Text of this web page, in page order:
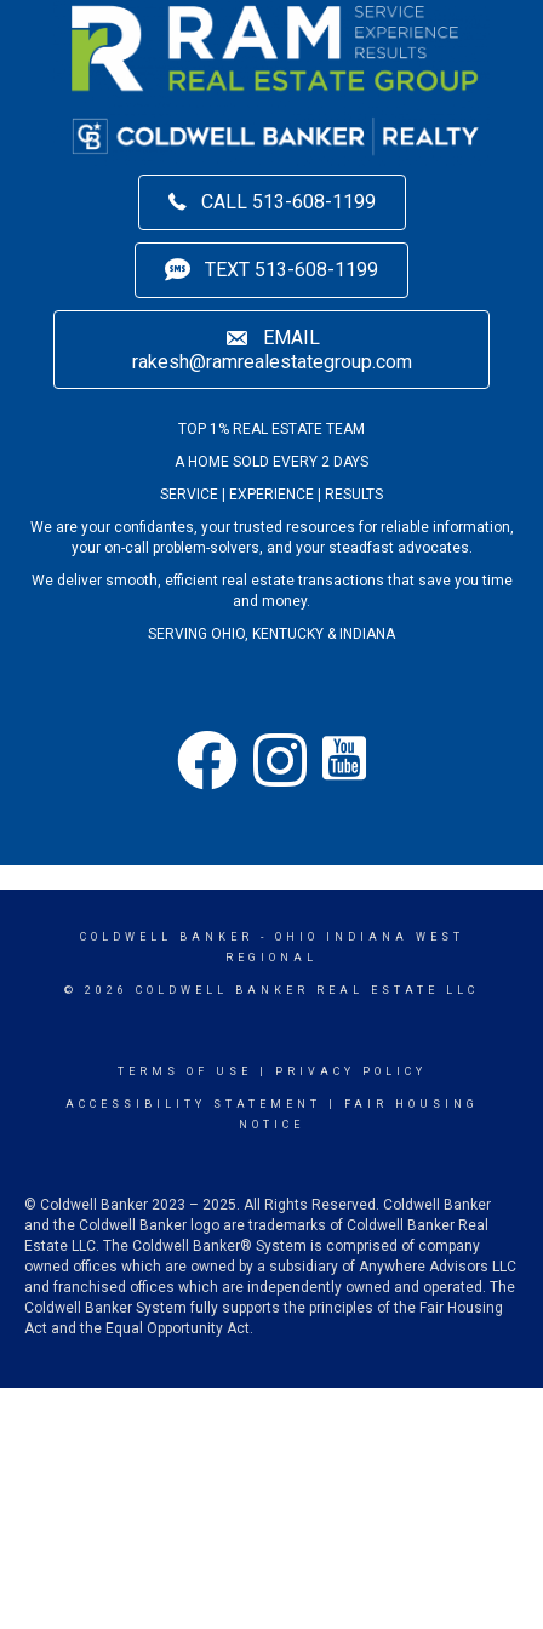
CALL 513-608-1199
TEXT 513-608-1199
EMAIL
rakesh@ramrealestategroup.com
TOP 1% REAL ESTATE TEAM
A HOME SOLD EVERY 2 DAYS
SERVICE | EXPERIENCE | RESULTS
We are your confidantes, your trusted resources for reliable information,
your on-call problem-solvers, and your steadfast advocates.
We deliver smooth, efficient real estate transactions that save you time
and money.
SERVING OHIO, KENTUCKY & INDIANA
COLDWELL BANKER
- OHIO INDIANA WEST
REGIONAL
© 2026 COLDWELL BANKER REAL ESTATE LLC
TERMS OF USE PRIVACY POLICY
ACCESSIBILITY STATEMENT
FAIR HOUSING
NOTICE
© Coldwell Banker 2023 – 2025. All Rights Reserved. Coldwell Banker
and the Coldwell Banker logo are trademarks of Coldwell Banker Real
Estate LLC. The Coldwell Banker® System is comprised of company
owned offices which are owned by a subsidiary of Anywhere Advisors LLC
and franchised offices which are independently owned and operated. The
Coldwell Banker System fully supports the principles of the Fair Housing
Act and the Equal Opportunity Act.